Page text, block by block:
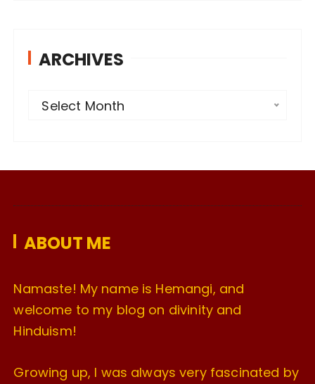
ARCHIVES
v
s
Select Month
ABOUT ME
Namaste! My name is Hemangi, and
welcome to my blog on divinity and
Hinduism!
Growing up, I was always very fascinated by